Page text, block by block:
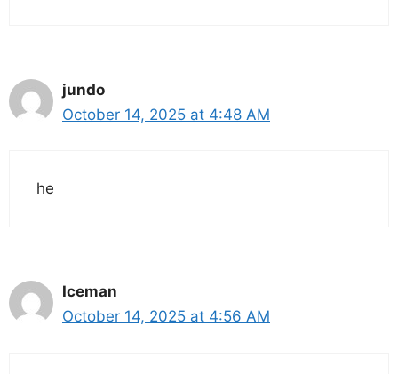
jundo
October 14, 2025 at 4:48 AM
he
Iceman
October 14, 2025 at 4:56 AM